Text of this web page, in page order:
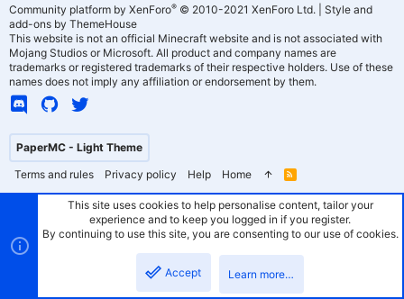
PaperMC - Light Theme
Terms and rules
Privacy policy Help Home
R
S
Community platform by XenForo® © 2010-2021 XenForo Ltd.
Style and
add-ons by ThemeHouse
This website is not an official Minecraft website and is not associated with
Mojang Studios or Microsoft. All product and company names are
trademarks or registered trademarks of their respective holders. Use of these
names does not imply any affiliation or endorsement by them.
This site uses cookies to help personalise content, tailor your
experience and to keep you logged in if you register.
By continuing to use this site, you are consenting to our use of cookies.
Accept Learn more…